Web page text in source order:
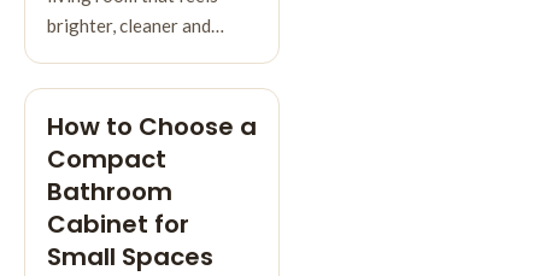
brighter, cleaner and…
How to Choose a
Compact
Bathroom
Cabinet for
Small Spaces